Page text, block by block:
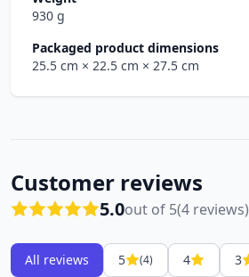
930 g
Packaged product dimensions
25.5 cm × 22.5 cm × 27.5 cm
Customer reviews
5.0out of 5(4 reviews)
All reviews 5 (4) 4 3